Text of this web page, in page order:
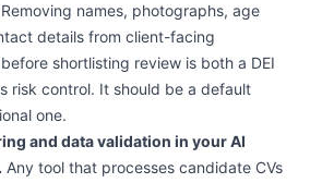
Removing names, photographs, age
details from client-facing
shortlisting review is both a DEI
risk control. It should be a default
one.
and data validation in your AI
Any tool that processes candidate CVs